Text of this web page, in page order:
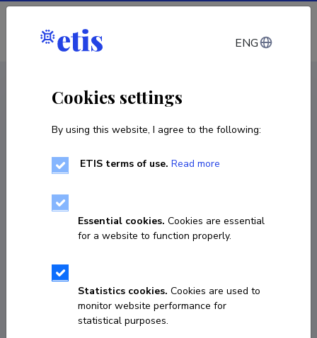
Log in
Toomas Sepp
ENG
Cookies settings
By using this website, I agree to the following:
ETIS terms of use. Read more
Essential cookies. Cookies are essential
for a website to function properly.
Statistics cookies. Cookies are used to
monitor website performance for
statistical purposes.